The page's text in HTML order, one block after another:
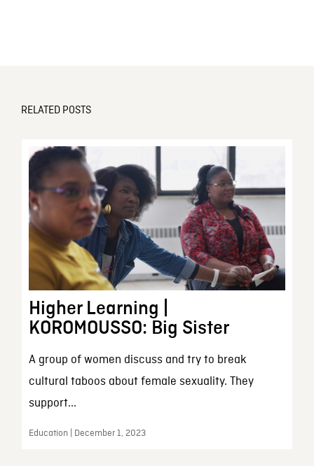
RELATED POSTS
Higher Learning |
KOROMOUSSO: Big Sister
A group of women discuss and try to break
cultural taboos about female sexuality. They
support...
Education | December 1, 2023